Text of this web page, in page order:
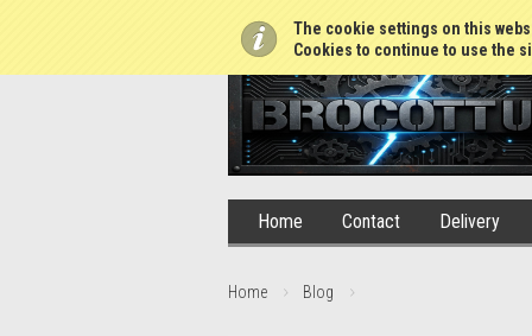
The cookie settings on this
Cookies to continue to use the
Home Contact Delivery
Home Blog